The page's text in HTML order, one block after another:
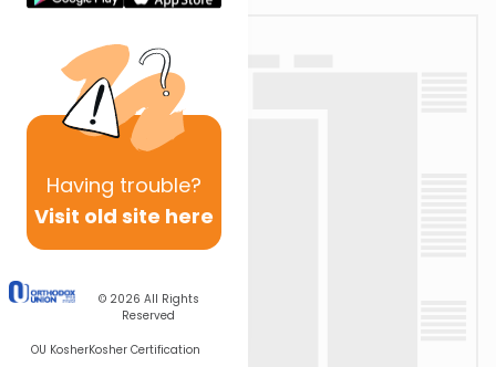
Having trouble?
Visit old site here
© 2026 All Rights
Reserved
OU KosherKosher Certification